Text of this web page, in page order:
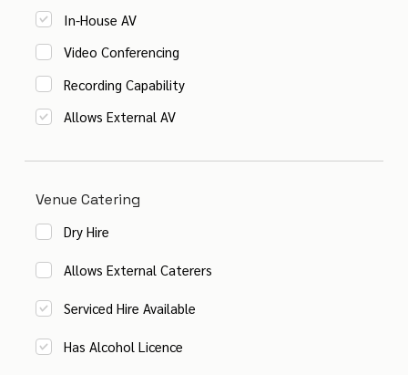
In-House AV
Video Conferencing
Recording Capability
Allows External AV
Venue Catering
Dry Hire
Allows External Caterers
Serviced Hire Available
Has Alcohol Licence